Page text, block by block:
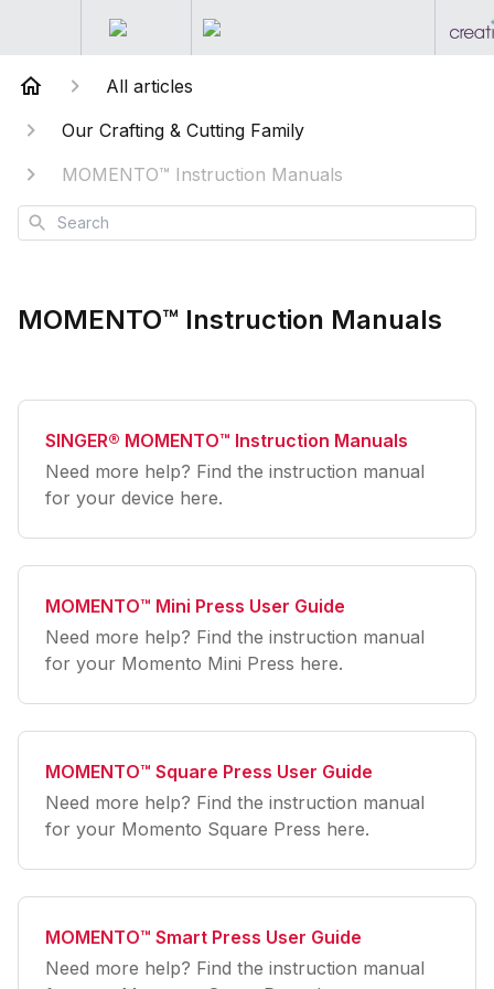
All articles
Our Crafting & Cutting Family
MOMENTO™ Instruction Manuals
Search
MOMENTO™ Instruction Manuals
SINGER® MOMENTO™ Instruction Manuals
Need more help? Find the instruction manual
for your device here.
MOMENTO™ Mini Press User Guide
Need more help? Find the instruction manual
for your Momento Mini Press here.
MOMENTO™ Square Press User Guide
Need more help? Find the instruction manual
for your Momento Square Press here.
MOMENTO™ Smart Press User Guide
Need more help? Find the instruction manual